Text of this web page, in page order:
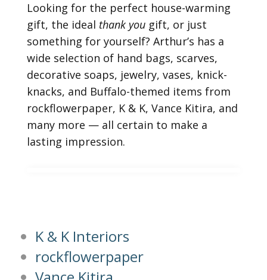
Looking for the perfect house-warming
gift, the ideal thank yougift, or just
something for yourself? Arthur’s has a
wide selection of hand bags, scarves,
decorative soaps, jewelry, vases, knick-
knacks, and Buffalo-themed items from
rockflowerpaper, K & K, Vance Kitira, and
many more — all certain to make a
lasting impression.
K & K Interiors
rockflowerpaper